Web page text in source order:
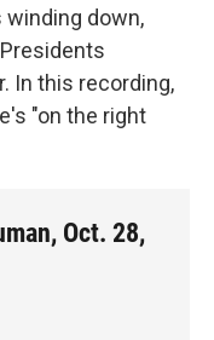
down,
In this recording,
"on the right
Oct. 28,